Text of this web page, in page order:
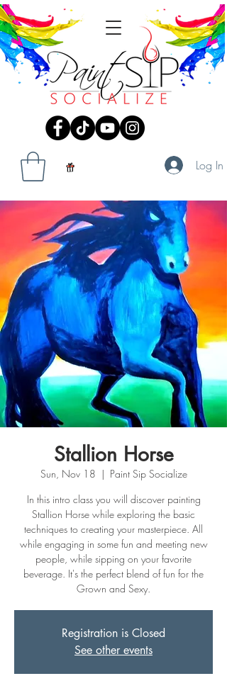
Log In
Stallion Horse
Sun, Nov 18
  |
Paint Sip Socialize
In this intro class you will discover painting
Stallion Horse while exploring the basic
techniques to creating your masterpiece. All
while engaging in some fun and meeting new
people, while sipping on your favorite
beverage. It's the perfect blend of fun for the
Grown and Sexy.
Registration is Closed
See other events